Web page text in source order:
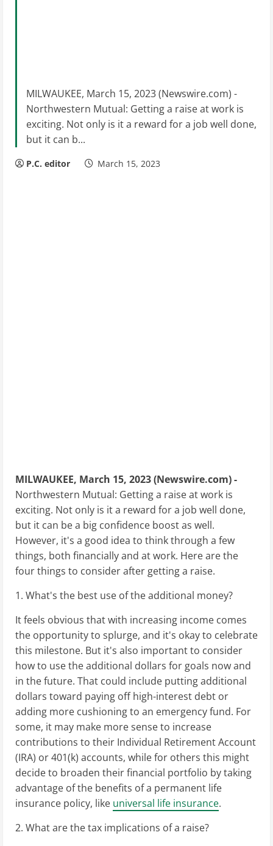
MILWAUKEE, March 15, 2023 (Newswire.com) -
Northwestern Mutual: Getting a raise at work is
exciting. Not only is it a reward for a job well done,
but it can b...
P.C. editor March 15, 2023
MILWAUKEE, March 15, 2023 (Newswire.com) -
Northwestern Mutual: Getting a raise at work is
exciting. Not only is it a reward for a job well done,
but it can be a big confidence boost as well.
However, it's a good idea to think through a few
things, both financially and at work. Here are the
four things to consider after getting a raise.
1. What's the best use of the additional money?
It feels obvious that with increasing income comes
the opportunity to splurge, and it's okay to celebrate
this milestone. But it's also important to consider
how to use the additional dollars for goals now and
in the future. That could include putting additional
dollars toward paying off high-interest debt or
adding more cushioning to an emergency fund. For
some, it may make more sense to increase
contributions to their Individual Retirement Account
(IRA) or 401(k) accounts, while for others this might
decide to broaden their financial portfolio by taking
advantage of the benefits of a permanent life
insurance policy, like universal life insurance.
2. What are the tax implications of a raise?